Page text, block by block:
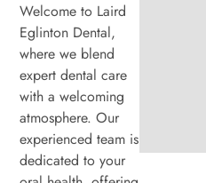
Welcome to Laird
Eglinton Dental,
where we blend
expert dental care
with a welcoming
atmosphere. Our
experienced team is
dedicated to your